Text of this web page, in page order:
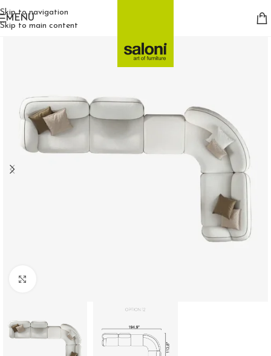
Skip to navigation
Skip to main content
MENU